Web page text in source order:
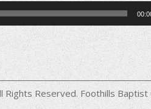
Reserved. Foothills